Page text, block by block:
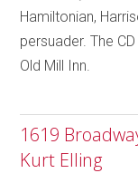
Hamiltonian,
persuader. The
Old Mill Inn.
1619
Kurt Elling